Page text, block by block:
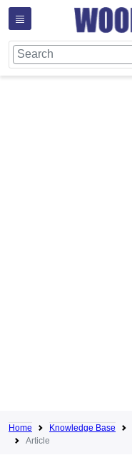
Home Knowledge Base
Article